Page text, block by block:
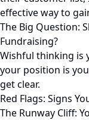
effective way to
The Big Question:
Fundraising?
Wishful thinking is
your position is
get clear.
Red Flags: Signs
The Runway Cliff: